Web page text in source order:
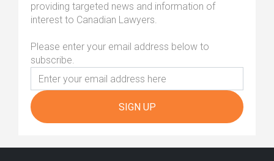
providing targeted news and information of
interest to Canadian Lawyers.
Please enter your email address below to
subscribe.
SIGN UP